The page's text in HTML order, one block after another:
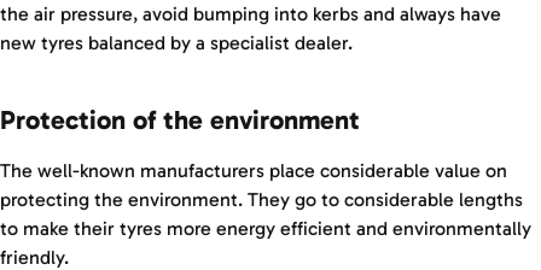
the air pressure, avoid bumping into kerbs and always have
new tyres balanced by a specialist dealer.
Protection of the environment
The well-known manufacturers place considerable value on
protecting the environment. They go to considerable lengths
to make their tyres more energy efficient and environmentally
friendly.